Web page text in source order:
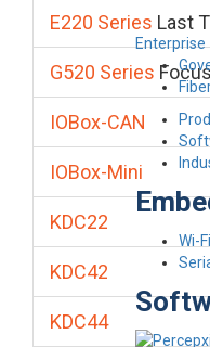
Enterprise
Wi-
E220 Series Last
G520 Series
IOBox-CAN
IOBox-Mini
KDC22
KDC42
KDC44